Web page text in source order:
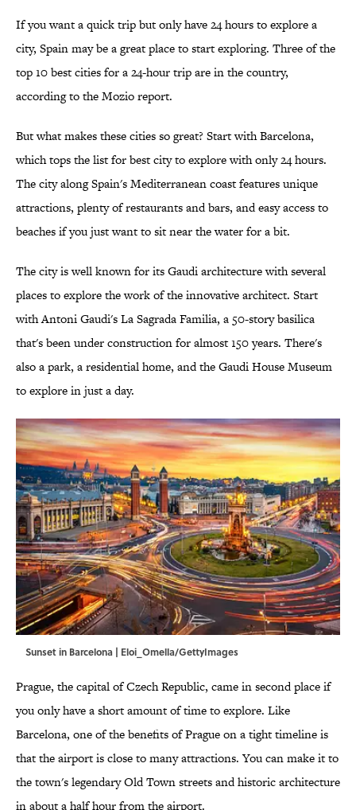
If you want a quick trip but only have 24 hours to explore a
city, Spain may be a great place to start exploring. Three of the
top 10 best cities for a 24-hour trip are in the country,
according to the Mozio report.
But what makes these cities so great? Start with Barcelona,
which tops the list for best city to explore with only 24 hours.
The city along Spain's Mediterranean coast features unique
attractions, plenty of restaurants and bars, and easy access to
beaches if you just want to sit near the water for a bit.
The city is well known for its Gaudi architecture with several
places to explore the work of the innovative architect. Start
with Antoni Gaudi's La Sagrada Familia, a 50-story basilica
that's been under construction for almost 150 years. There's
also a park, a residential home, and the Gaudi House Museum
to explore in just a day.
Sunset in Barcelona | Eloi_Omella/GettyImages
Prague, the capital of Czech Republic, came in second place if
you only have a short amount of time to explore. Like
Barcelona, one of the benefits of Prague on a tight timeline is
that the airport is close to many attractions. You can make it to
the town's legendary Old Town streets and historic architecture
in about a half hour from the airport.